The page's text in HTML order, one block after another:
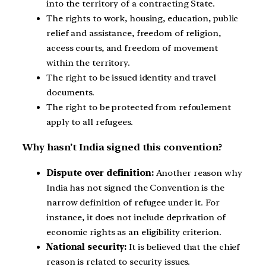
into the territory of a contracting State.
The rights to work, housing, education, public
relief and assistance, freedom of religion,
access courts, and freedom of movement
within the territory.
The right to be issued identity and travel
documents.
The right to be protected from refoulement
apply to all refugees.
Why hasn’t India signed this convention?
Dispute over definition: Another reason why
India has not signed the Convention is the
narrow definition of refugee under it. For
instance, it does not include deprivation of
economic rights as an eligibility criterion.
National security: It is believed that the chief
reason is related to security issues.